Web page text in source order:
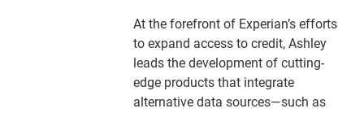
At the forefront of Experian’s efforts
to expand access to credit, Ashley
leads the development of cutting-
edge products that integrate
alternative data sources—such as